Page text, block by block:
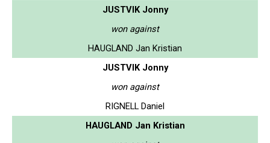
JUSTVIK Jonny
won against
HAUGLAND Jan Kristian
JUSTVIK Jonny
won against
RIGNELL Daniel
HAUGLAND Jan Kristian